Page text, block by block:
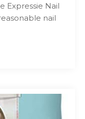
Expressie Nail
nail